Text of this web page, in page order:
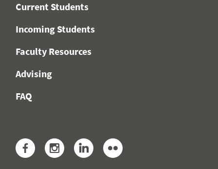
Current Students
Incoming Students
Faculty Resources
Advising
FAQ
FacebookInstagramLinkedIn